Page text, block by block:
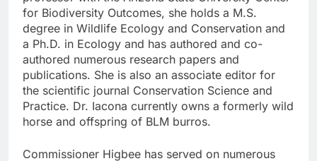
for Biodiversity Outcomes, she holds a M.S.
degree in Wildlife Ecology and Conservation and
a Ph.D. in Ecology and has authored and co-
authored numerous research papers and
publications. She is also an associate editor for
the scientific journal Conservation Science and
Practice. Dr. Iacona currently owns a formerly wild
horse and offspring of BLM burros.
Commissioner Higbee has served on numerous